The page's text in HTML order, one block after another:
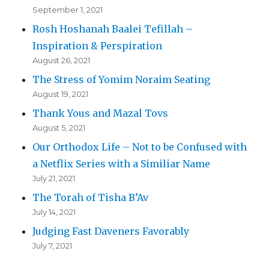
September 1, 2021
Rosh Hoshanah Baalei Tefillah –
Inspiration & Perspiration
August 26, 2021
The Stress of Yomim Noraim Seating
August 19, 2021
Thank Yous and Mazal Tovs
August 5, 2021
Our Orthodox Life – Not to be Confused with
a Netflix Series with a Similiar Name
July 21, 2021
The Torah of Tisha B’Av
July 14, 2021
Judging Fast Daveners Favorably
July 7, 2021